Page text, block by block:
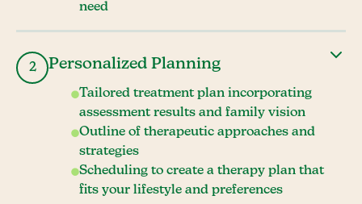
need
2 Personalized Planning
Tailored treatment plan incorporating
assessment results and family vision
Outline of therapeutic approaches and
strategies
Scheduling to create a therapy plan that
fits your lifestyle and preferences